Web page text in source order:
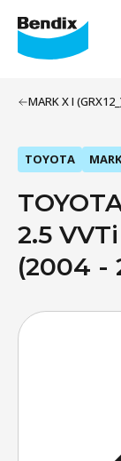
MARK X I
TOYOTA
2.5 VVTi
(2004 -